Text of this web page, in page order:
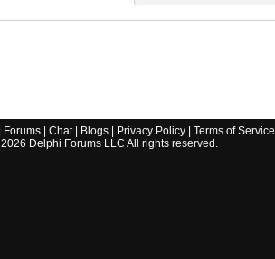
Forums| Chat| Blogs| Privacy Policy| Terms of Service
2026 Delphi Forums LLC All rights reserved.